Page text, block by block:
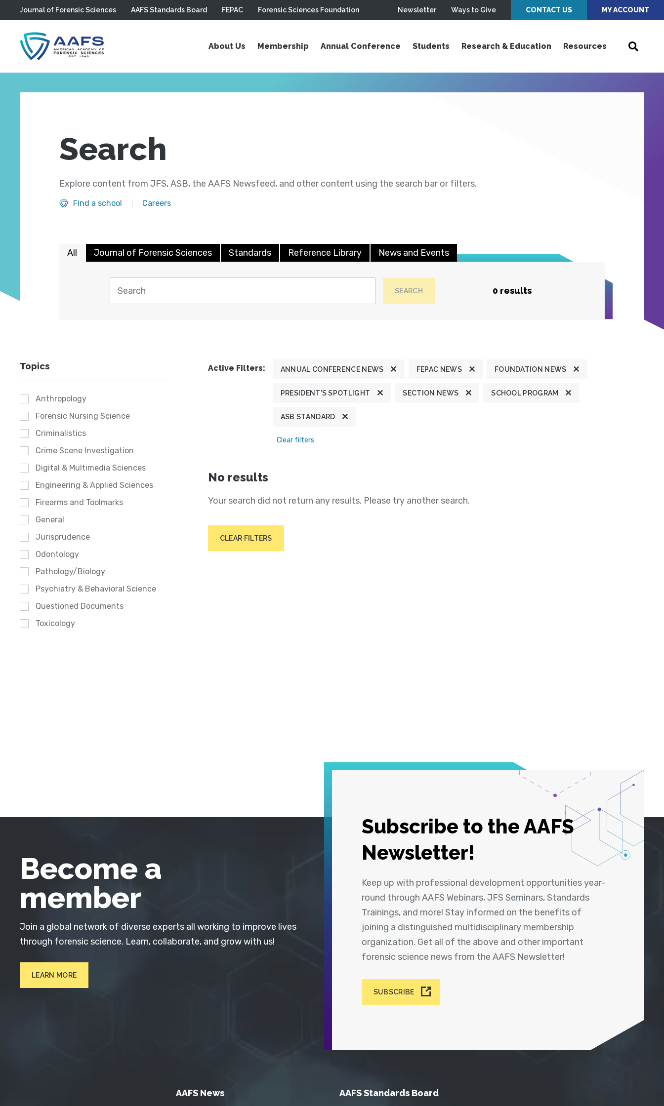
Skip to main content
Journal of Forensic Sciences AAFS Standards Board FEPAC Forensic Sciences Foundation Newsletter Ways to Give CONTACT US MY ACCOUNT
About Us Membership Annual Conference Students Research & Education Resources
Search
Explore content from JFS, ASB, the AAFS Newsfeed, and other content using the search bar or filters.
Find a school Careers
All Journal of Forensic Sciences Standards Reference Library News and Events
SEARCH 0 results
Topics
Anthropology
Forensic Nursing Science
Criminalistics
Crime Scene Investigation
Digital & Multimedia Sciences
Engineering & Applied Sciences
Firearms and Toolmarks
General
Jurisprudence
Odontology
Pathology/Biology
Psychiatry & Behavioral Science
Questioned Documents
Toxicology
Active Filters: ANNUAL CONFERENCE NEWS FEPAC NEWS FOUNDATION NEWS
PRESIDENT'S SPOTLIGHT SECTION NEWS SCHOOL PROGRAM
ASB STANDARD
Clear filters
No results
Your search did not return any results. Please try another search.
CLEAR FILTERS
Subscribe to the AAFS
Newsletter!
Keep up with professional development opportunities year-
round through AAFS Webinars, JFS Seminars, Standards
Trainings, and more! Stay informed on the benefits of
joining a distinguished multidisciplinary membership
organization. Get all of the above and other important
forensic science news from the AAFS Newsletter!
SUBSCRIBE
Become a
member
Join a global network of diverse experts all working to improve lives
through forensic science. Learn, collaborate, and grow with us!
LEARN MORE
AAFS News AAFS Standards Board